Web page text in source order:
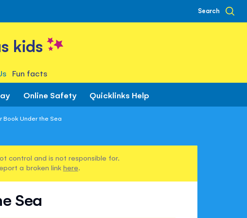
Search
kids
Fun facts
Online Safety Quicklinks Help
Book Under the Sea
control and is not responsible for.
a broken link here.
Sea